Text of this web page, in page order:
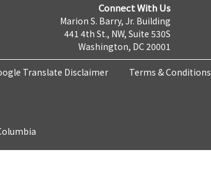
Connect With Us
Marion S. Barry, Jr. Building
441 4th St., NW, Suite 530S
Washington, DC 20001
Translate Disclaimer Terms & Conditions